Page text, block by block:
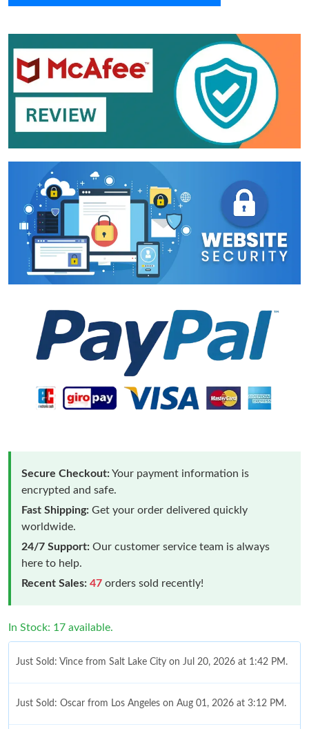
Secure Checkout:Your payment information is
encrypted and safe.
Fast Shipping: Get your order delivered quickly
worldwide.
24/7 Support: Our customer service team is always
here to help.
Recent Sales: 47 orders sold recently!
In Stock: 17 available.
Just Sold: Vince from Salt Lake City on Jul 20, 2026 at 1:42 PM.
Just Sold: Oscar from Los Angeles on Aug 01, 2026 at 3:12 PM.